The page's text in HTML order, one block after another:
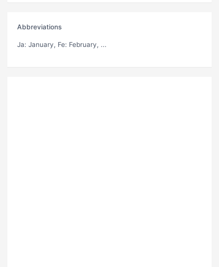
Abbreviations
Ja: January, Fe: February, ...